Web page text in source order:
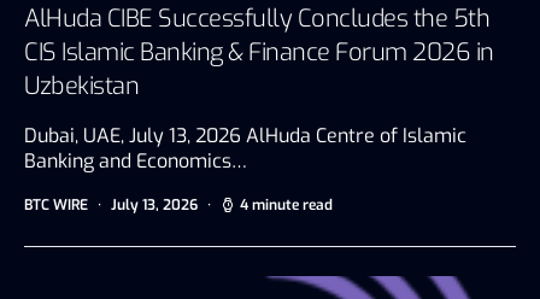
AlHuda CIBE Successfully Concludes the 5th
CIS Islamic Banking & Finance Forum 2026 in
Uzbekistan
Dubai, UAE, July 13, 2026 AlHuda Centre of Islamic
Banking and Economics…
BTC WIRE July 13, 2026 4 minute read